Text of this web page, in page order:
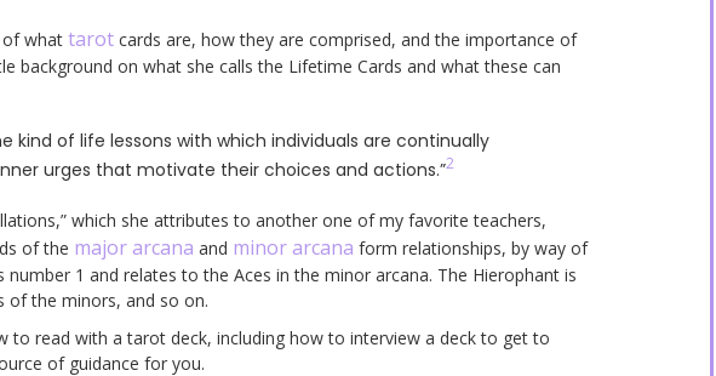
of what tarot cards are, how they are comprised, and the importance of
background on what she calls the Lifetime Cards and what these can
kind of life lessons with which individuals are continually
urges that motivate their choices and actions.”2
which she attributes to another one of my favorite teachers,
of the major arcana and minor arcana form relationships, by way of
1 and relates to the Aces in the minor arcana. The Hierophant is
of the minors, and so on.
to read with a tarot deck, including how to interview a deck to get to
of guidance for you.